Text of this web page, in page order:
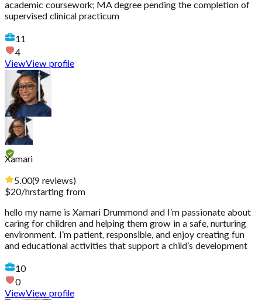
academic coursework; MA degree pending the completion of
supervised clinical practicum
11
4
ViewView profile
Xamari
5.00(9 reviews)
$20/hrstarting from
hello my name is Xamari Drummond and I’m passionate about
caring for children and helping them grow in a safe, nurturing
environment. I’m patient, responsible, and enjoy creating fun
and educational activities that support a child’s development
10
0
ViewView profile